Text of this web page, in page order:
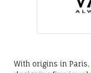
With origins in